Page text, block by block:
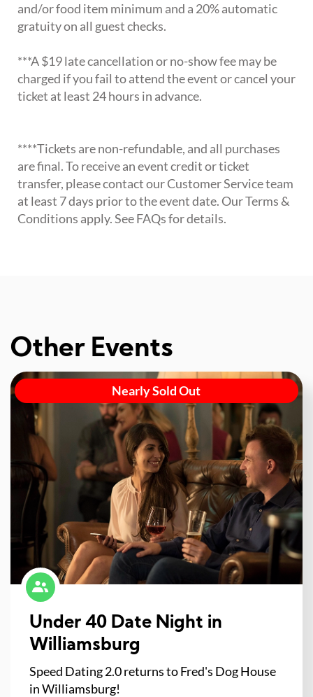
and/or food item minimum and a 20% automatic
gratuity on all guest checks.
***A $19 late cancellation or no-show fee may be
charged if you fail to attend the event or cancel your
ticket at least 24 hours in advance.
****Tickets are non-refundable, and all purchases
are final. To receive an event credit or ticket
transfer, please contact our Customer Service team
at least 7 days prior to the event date. Our Terms &
Conditions apply. See FAQs for details.
Other Events
Nearly Sold Out
Under 40 Date Night in
Williamsburg
Speed Dating 2.0 returns to Fred's Dog House
in Williamsburg!